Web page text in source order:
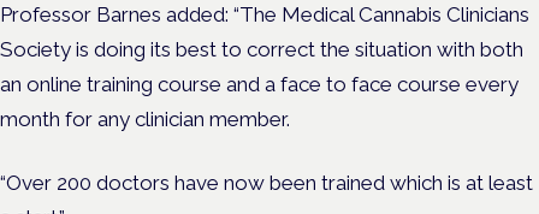
Professor Barnes added: “The Medical Cannabis Clinicians
Society is doing its best to correct the situation with both
an online training course and a face to face course every
month for any clinician member.
“Over 200 doctors have now been trained which is at least